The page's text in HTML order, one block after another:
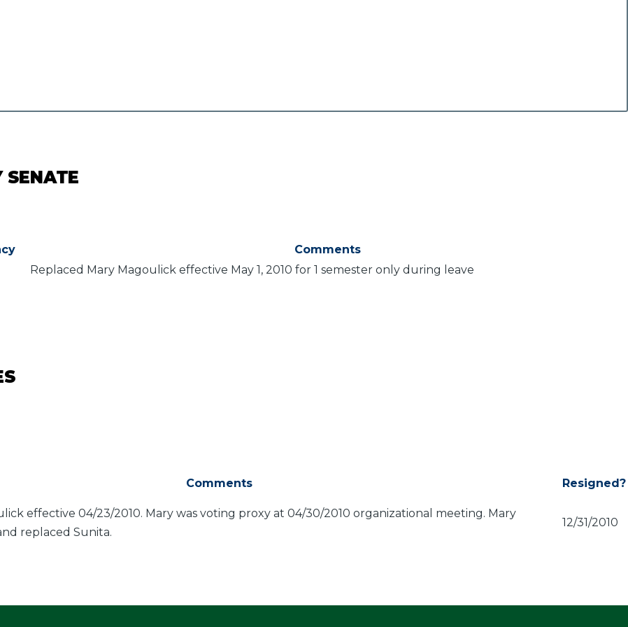
SENATE
Comments
Replaced Mary Magoulick effective May 1, 2010 for 1 semester only during leave
Comments Resigned?
effective 04/23/2010. Mary was voting proxy at 04/30/2010 organizational meeting. Mary
replaced Sunita.
12/31/2010